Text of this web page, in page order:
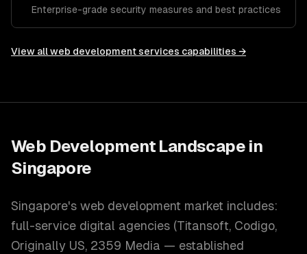
Enterprise-grade security measures and best practices
View allweb development services capabilities →
Web Development Landscape in
Singapore
Singapore's web development market includes:
full-service digital agencies (Titansoft, Codigo,
Originally US, 2359 Media — established